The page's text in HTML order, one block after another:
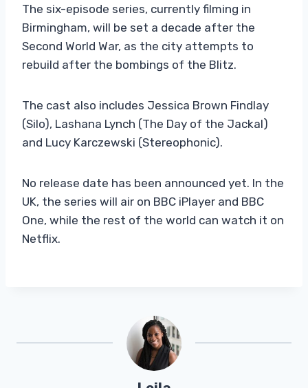
The six-episode series, currently filming in
Birmingham, will be set a decade after the
Second World War, as the city attempts to
rebuild after the bombings of the Blitz.
The cast also includes Jessica Brown Findlay
(Silo), Lashana Lynch (The Day of the Jackal)
and Lucy Karczewski (Stereophonic).
No release date has been announced yet. In the
UK, the series will air on BBC iPlayer and BBC
One, while the rest of the world can watch it on
Netflix.